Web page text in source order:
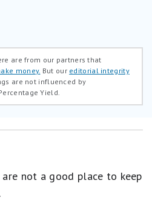
are from our partners that
money. But our editorial integrity
are not influenced by
Yield.
are not a good place to keep